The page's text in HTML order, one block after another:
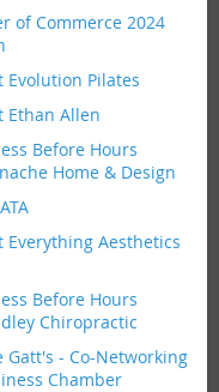
of Commerce 2024
Evolution Pilates
Ethan Allen
Before Hours
Home & Design
Everything Aesthetics
Before Hours
Chiropractic
Gatt's - Co-Networking
Chamber